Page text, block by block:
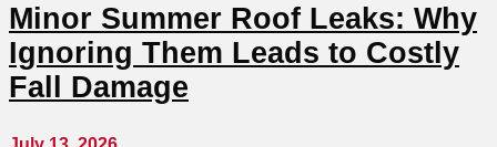
Minor Summer Roof Leaks: Why
Ignoring Them Leads to Costly
Fall Damage